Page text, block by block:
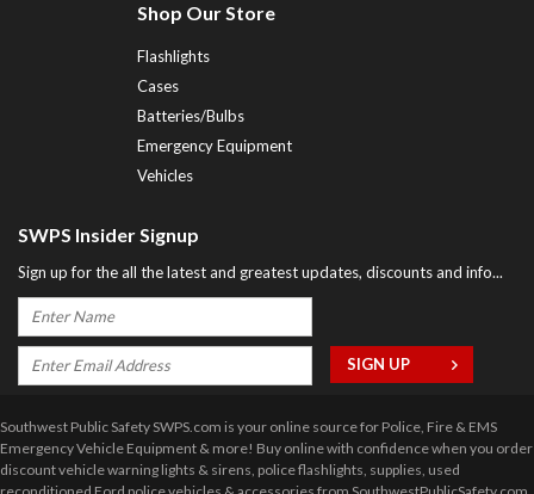
Shop Our Store
Flashlights
Cases
Batteries/Bulbs
Emergency Equipment
Vehicles
SWPS Insider Signup
Sign up for the all the latest and greatest updates, discounts and info...
Southwest Public Safety SWPS.com is your online source for Police, Fire & EMS
Emergency Vehicle Equipment & more! Buy online with confidence when you order
discount vehicle warning lights & sirens, police flashlights, supplies, used